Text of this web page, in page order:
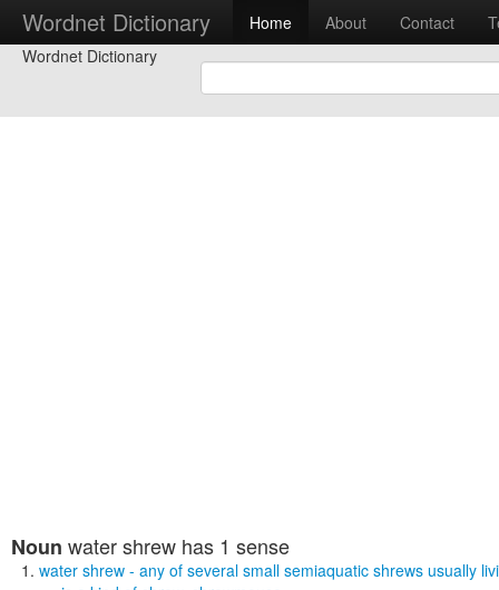
Wordnet Dictionary Home About Contact
Wordnet Dictionary
Noun water shrew has 1 sense
water shrew - any of several small semiaquatic shrews usually